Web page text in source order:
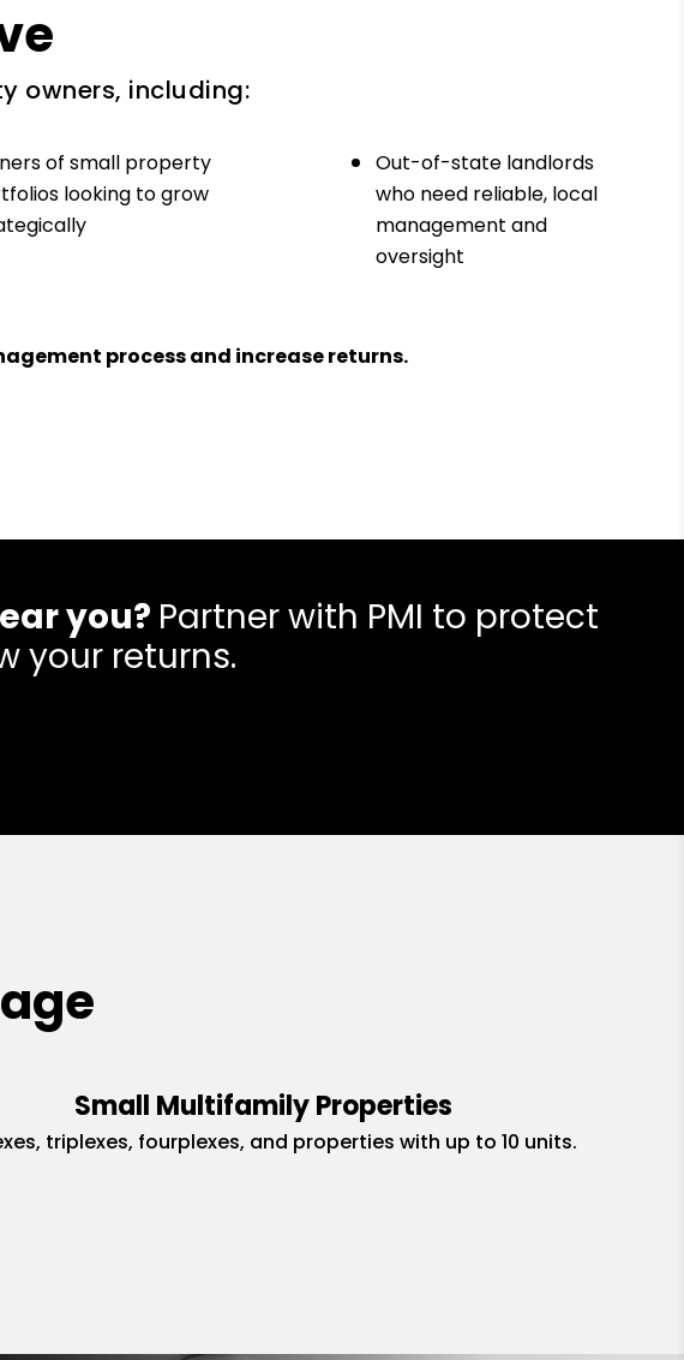
owners, including:
of small property
looking to grow
Out-of-state landlords
who need reliable, local
management and
oversight
process and increase returns.
you? Partner with PMI to protect
your returns.
Small Multifamily Properties
triplexes, fourplexes, and properties with up to 10 units.